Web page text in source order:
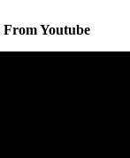
Youtube